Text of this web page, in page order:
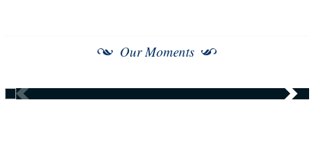
Our Moments